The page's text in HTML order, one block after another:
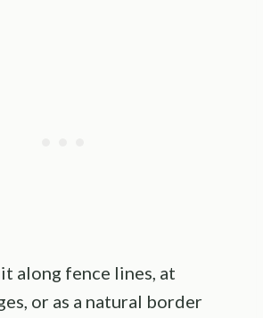
along fence lines, at
or as a natural border